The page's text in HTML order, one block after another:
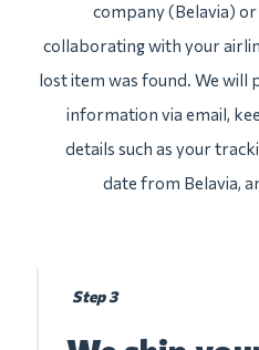
company (Belavia)
collaborating with your
lost item was found. We will
information via email,
details such as your
date from Belavia,
Step 3